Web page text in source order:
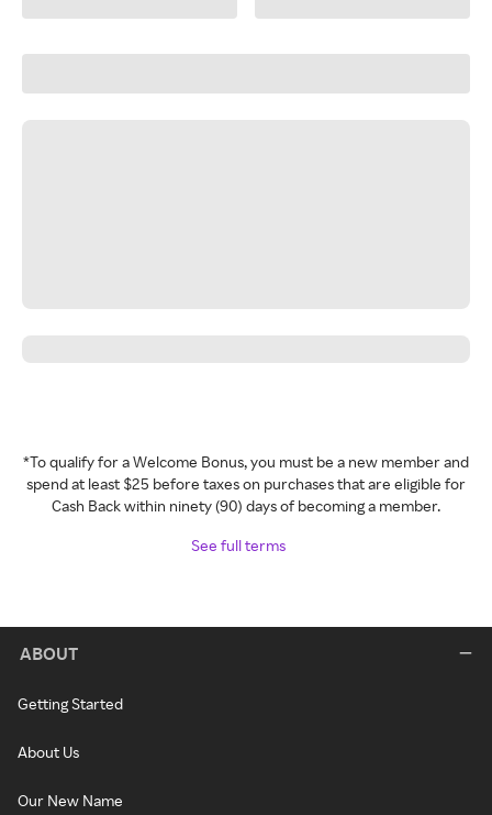
*To qualify for a Welcome Bonus, you must be a new member and
spend at least $25 before taxes on purchases that are eligible for
Cash Back within ninety (90) days of becoming a member.
See full terms
ABOUT
Getting Started
About Us
Our New Name